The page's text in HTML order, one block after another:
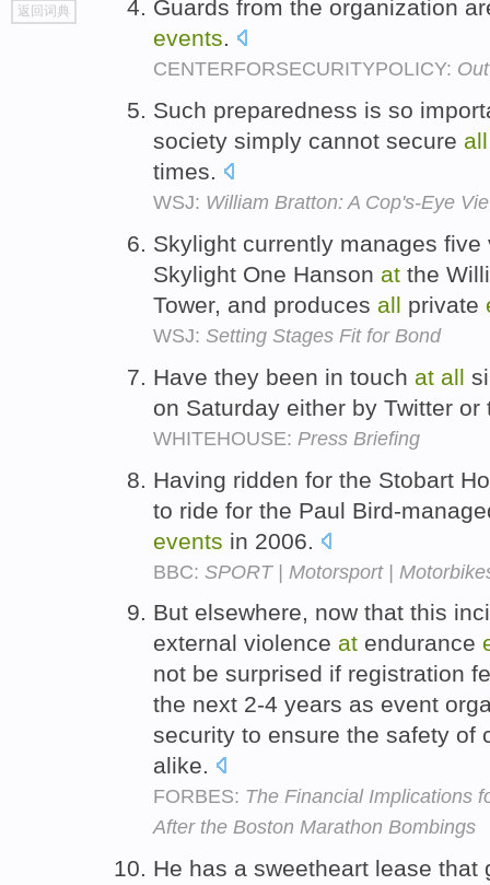
top
返回词典
Guards from the organization
events.
CENTERFORSECURITYPOLICY:
Such preparedness is so
society simply cannot secure all
times.
WSJ: William Bratton: A Cop's-Eye
Skylight currently manages
Skylight One Hanson at the
Tower, and produces all private
WSJ: Setting Stages Fit for Bond
Have they been in touch at all
on Saturday either by Twitter
WHITEHOUSE: Press Briefing
Having ridden for the Stobart
to ride for the Paul Bird-
events in 2006.
BBC: SPORT | Motorsport |
But elsewhere, now that this
external violence at endurance
not be surprised if registration
the next 2-4 years as event
security to ensure the safety of
alike.
FORBES: The Financial Implications
After the Boston Marathon Bombings
He has a sweetheart lease that